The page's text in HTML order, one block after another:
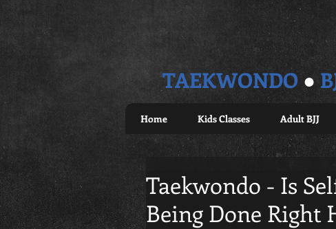
TAEKWONDO●
Home Kids Classes Adult BJJ
Taekwondo - Is
Being Done Right